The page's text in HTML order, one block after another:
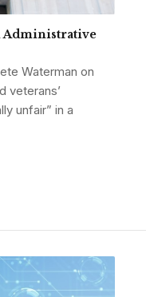
Administrative
Waterman on
veterans’
unfair” in a